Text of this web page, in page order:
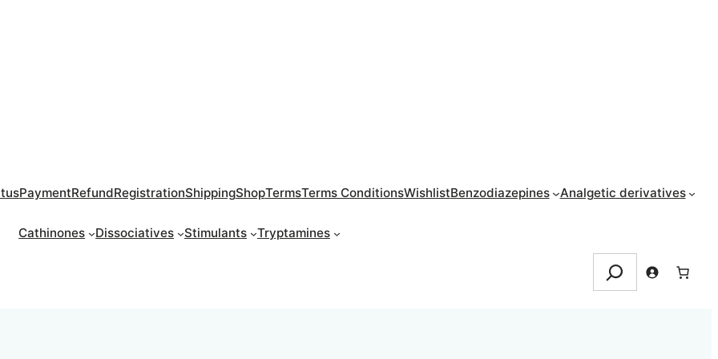
PaymentRefundRegistrationShippingShopTermsTerms ConditionsWishlistBenzodiazepines Analgetic derivatives
Cathinones Dissociatives Stimulants Tryptamines
Search